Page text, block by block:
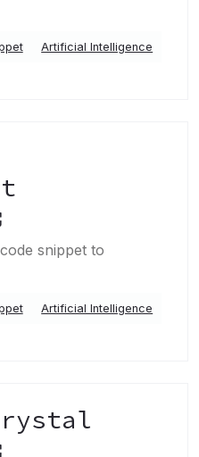
Artificial Intelligence
snippet to
Artificial Intelligence